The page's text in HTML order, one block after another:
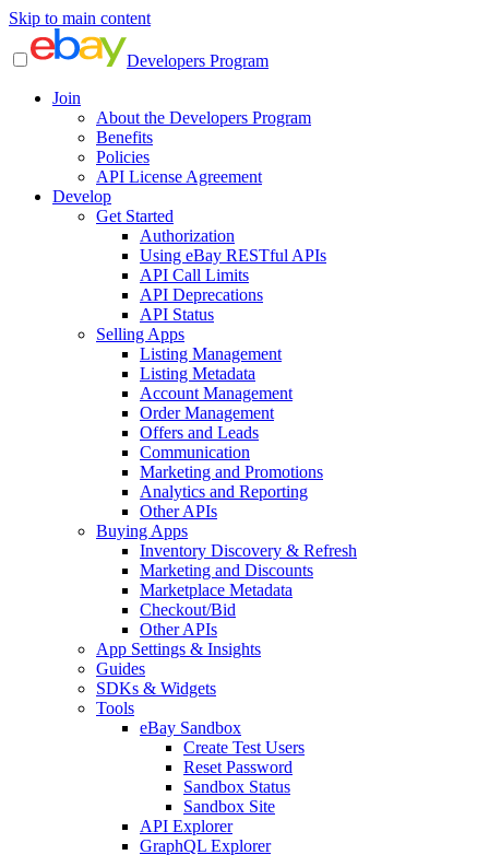
Skip to main content
Developers Program
Join
About the Developers Program
Benefits
Policies
API License Agreement
Develop
Get Started
Authorization
Using eBay RESTful APIs
API Call Limits
API Deprecations
API Status
Selling Apps
Listing Management
Listing Metadata
Account Management
Order Management
Offers and Leads
Communication
Marketing and Promotions
Analytics and Reporting
Other APIs
Buying Apps
Inventory Discovery & Refresh
Marketing and Discounts
Marketplace Metadata
Checkout/Bid
Other APIs
App Settings & Insights
Guides
SDKs & Widgets
Tools
eBay Sandbox
Create Test Users
Reset Password
Sandbox Status
Sandbox Site
API Explorer
GraphQL Explorer